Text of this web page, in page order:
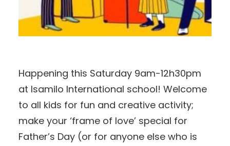
Happening this Saturday 9am-12h30pm
at Isamilo International school! Welcome
to all kids for fun and creative activity;
make your ‘frame of love’ special for
Father’s Day (or for anyone else who is